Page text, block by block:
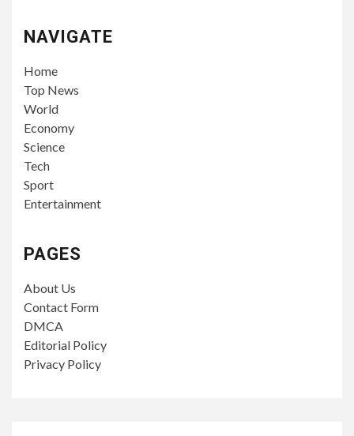
NAVIGATE
Home
Top News
World
Economy
Science
Tech
Sport
Entertainment
PAGES
About Us
Contact Form
DMCA
Editorial Policy
Privacy Policy